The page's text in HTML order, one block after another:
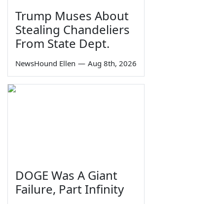
Trump Muses About
Stealing Chandeliers
From State Dept.
NewsHound Ellen — Aug 8th, 2026
DOGE Was A Giant
Failure, Part Infinity